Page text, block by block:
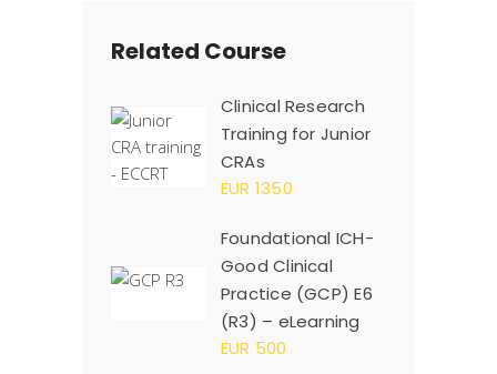
Related Course
Clinical Research
Training for Junior
CRAs
EUR 1350
Foundational ICH-
Good Clinical
Practice (GCP) E6
(R3) – eLearning
EUR 500